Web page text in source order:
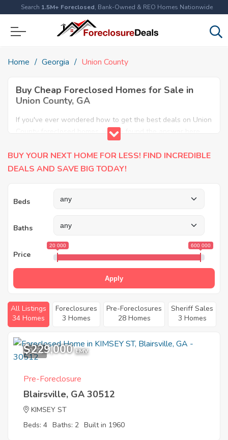
Search 1.5M+ Foreclosed, Bank-Owned & REO Homes Nationwide
Home Georgia Union County
Buy Cheap Foreclosed Homes for Sale in
Union County, GA
If you've ever wondered how to get the best deals on Union
County foreclosed homes, you've found the answer here.
We have the most comprehensive listings of cheap Union
County foreclosure houses available, including apartments,
condos, REO properties and all sort of real estate. Why pay
BUY YOUR NEXT HOME FOR LESS! FIND INCREDIBLE
DEALS AND SAVE BIG TODAY!
Beds
Baths
Price
20 000 600 000
Apply
All Listings
34 Homes
Foreclosures
3 Homes
Pre-Foreclosures
28 Homes
Sheriff Sales
3 Homes
9
$229,000 EMV
Pre-Foreclosure
Blairsville, GA 30512
KIMSEY ST
Beds: 4 Baths: 2 Built in 1960